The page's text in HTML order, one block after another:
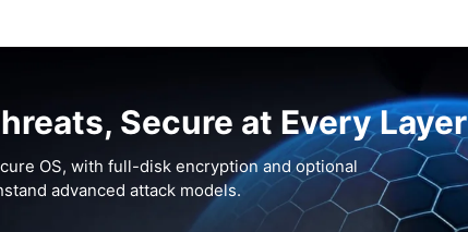
Secure at Every Layer
OS, with full-disk encryption and optional
advanced attack models.